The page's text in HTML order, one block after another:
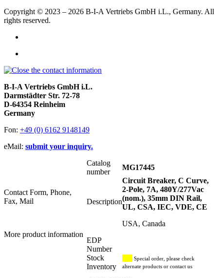
Copyright © 2023 – 2026 B-I-A Vertriebs GmbH i.L., Germany. All
rights reserved.
B-I-A Vertriebs GmbH i.L.
Darmstädter Str. 72-78
D-64354 Reinheim
Germany
Fon: +49 (0) 6162 9148149
eMail: submit your inquiry.
Contact Form, Phone,
Fax, Mail
More product information
Catalog
number
MG17445
Description
Circuit Breaker, C Curve,
2-Pole, 7A, 480Y/277Vac
(nom.), 35mm DIN Rail,
UL, CSA, IEC, VDE, CE
USA, Canada
EDP
Number
Stock
Inventory
Special order, please check
alternate products or contact us